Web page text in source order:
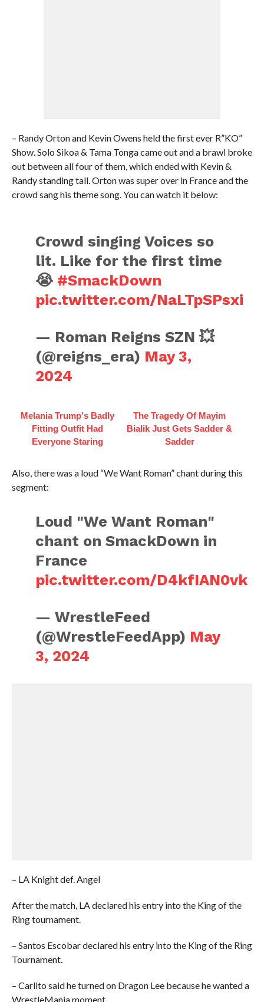
– Randy Orton and Kevin Owens held the first ever R”KO”
Show. Solo Sikoa & Tama Tonga came out and a brawl broke
out between all four of them, which ended with Kevin &
Randy standing tall. Orton was super over in France and the
crowd sang his theme song. You can watch it below:
Crowd singing Voices so
lit. Like for the first time
😭 #SmackDown
pic.twitter.com/NaLTpSPsxi
— Roman Reigns SZN 💥
(@reigns_era) May 3,
2024
Melania Trump's Badly
Fitting Outfit Had
Everyone Staring
The Tragedy Of Mayim
Bialik Just Gets Sadder &
Sadder
Also, there was a loud “We Want Roman” chant during this
segment:
Loud "We Want Roman"
chant on SmackDown in
France
pic.twitter.com/D4kfIAN0vk
— WrestleFeed
(@WrestleFeedApp) May
3, 2024
– LA Knight def. Angel
After the match, LA declared his entry into the King of the
Ring tournament.
– Santos Escobar declared his entry into the King of the Ring
Tournament.
– Carlito said he turned on Dragon Lee because he wanted a
WrestleMania moment